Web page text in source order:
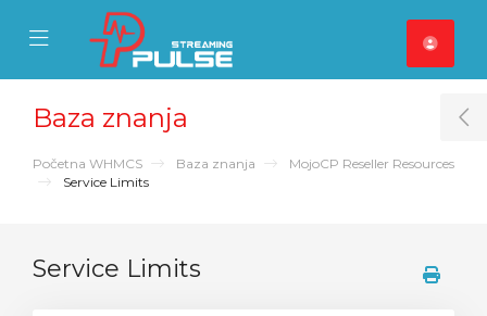
Mobile Menu
Mobile Menu
Baza znanja
Početna WHMCS Baza znanja
MojoCP Reseller Resources
Service Limits
Service Limits